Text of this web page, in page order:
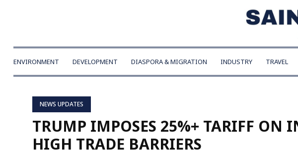
ENVIRONMENT DEVELOPMENT DIASPORA & MIGRATION INDUSTRY TRAVEL
NEWS UPDATES
TRUMP IMPOSES 25%+ TARIFF ON
HIGH TRADE BARRIERS